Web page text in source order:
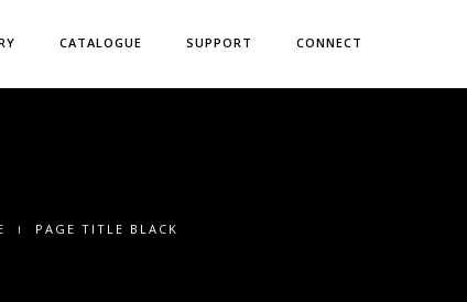
CATALOGUE SUPPORT CONNECT
PAGE TITLE BLACK